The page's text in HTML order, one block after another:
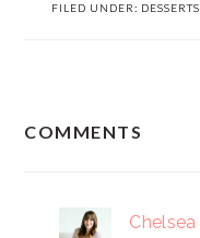
FILED UNDER: DESSERTS
COMMENTS
Chelsea